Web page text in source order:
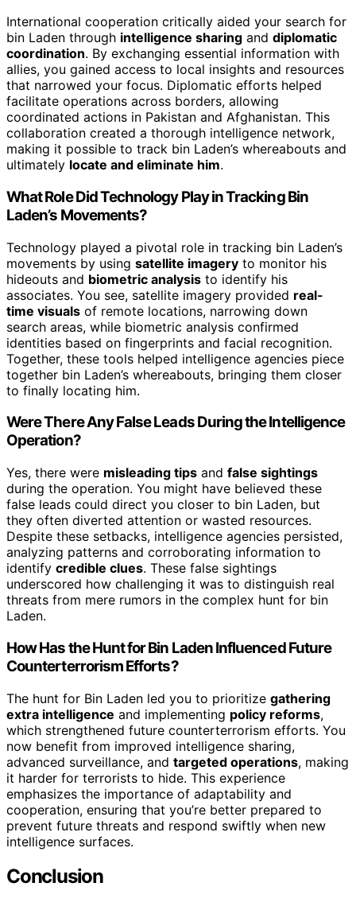
International cooperation critically aided your search for
bin Laden through intelligence sharing and diplomatic
coordination. By exchanging essential information with
allies, you gained access to local insights and resources
that narrowed your focus. Diplomatic efforts helped
facilitate operations across borders, allowing
coordinated actions in Pakistan and Afghanistan. This
collaboration created a thorough intelligence network,
making it possible to track bin Laden’s whereabouts and
ultimately locate and eliminate him.
What Role Did Technology Play in Tracking Bin
Laden’s Movements?
Technology played a pivotal role in tracking bin Laden’s
movements by using satellite imagery to monitor his
hideouts and biometric analysis to identify his
associates. You see, satellite imagery provided real-
time visuals of remote locations, narrowing down
search areas, while biometric analysis confirmed
identities based on fingerprints and facial recognition.
Together, these tools helped intelligence agencies piece
together bin Laden’s whereabouts, bringing them closer
to finally locating him.
Were There Any False Leads During the Intelligence
Operation?
Yes, there were misleading tips and false sightings
during the operation. You might have believed these
false leads could direct you closer to bin Laden, but
they often diverted attention or wasted resources.
Despite these setbacks, intelligence agencies persisted,
analyzing patterns and corroborating information to
identify credible clues. These false sightings
underscored how challenging it was to distinguish real
threats from mere rumors in the complex hunt for bin
Laden.
How Has the Hunt for Bin Laden Influenced Future
Counterterrorism Efforts?
The hunt for Bin Laden led you to prioritize gathering
extra intelligence and implementing policy reforms,
which strengthened future counterterrorism efforts. You
now benefit from improved intelligence sharing,
advanced surveillance, and targeted operations, making
it harder for terrorists to hide. This experience
emphasizes the importance of adaptability and
cooperation, ensuring that you’re better prepared to
prevent future threats and respond swiftly when new
intelligence surfaces.
Conclusion